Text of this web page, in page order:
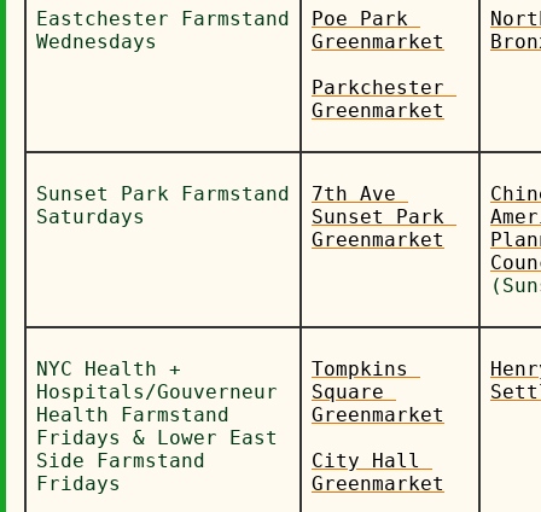
Eastchester Farmstand
Wednesdays
Poe Park
Greenmarket
Parkchester
Greenmarket
Sunset Park Farmstand
Saturdays
7th Ave
Sunset Park
Greenmarket
NYC Health +
Hospitals/Gouverneur
Health Farmstand
Fridays & Lower East
Side Farmstand
Fridays
Tompkins
Square
Greenmarket
City Hall
Greenmarket